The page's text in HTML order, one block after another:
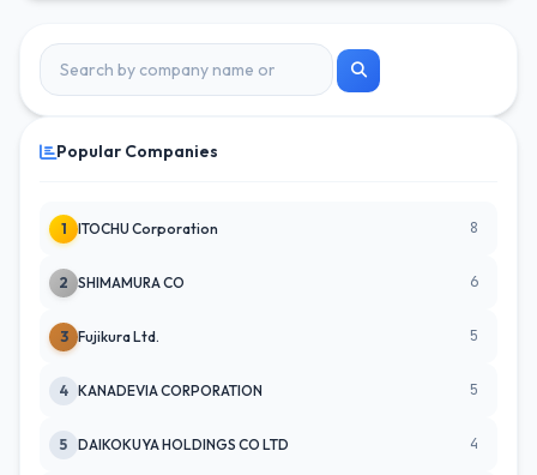
Popular Companies
1 ITOCHU Corporation 8
2 SHIMAMURA CO 6
3 Fujikura Ltd. 5
4 KANADEVIA CORPORATION 5
5 DAIKOKUYA HOLDINGS CO LTD 4